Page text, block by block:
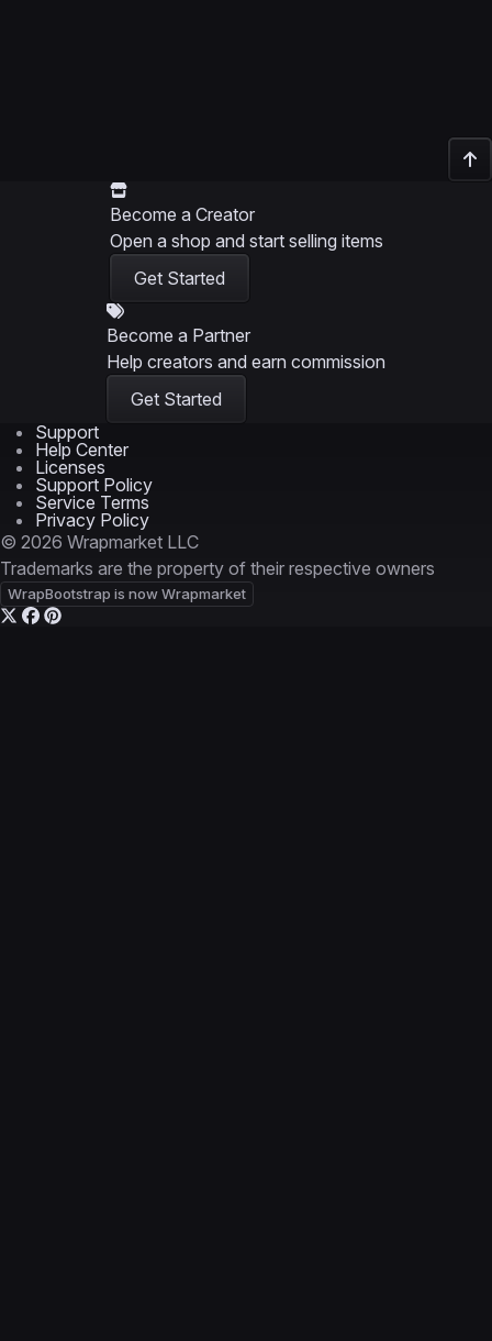
Become a Creator
Open a shop and start selling items
Get Started
Become a Partner
Help creators and earn commission
Get Started
Support
Help Center
Licenses
Support Policy
Service Terms
Privacy Policy
© 2026 Wrapmarket LLC
Trademarks are the property of their respective owners
WrapBootstrap is now Wrapmarket